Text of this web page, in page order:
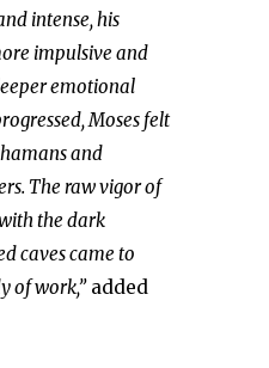
intense, his
impulsive and
emotional
Moses felt
and
The raw vigor of
the dark
caves came to
of work,”added